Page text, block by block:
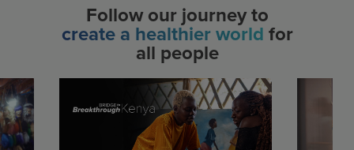
Follow our journey to
create a healthier worldfor
all people